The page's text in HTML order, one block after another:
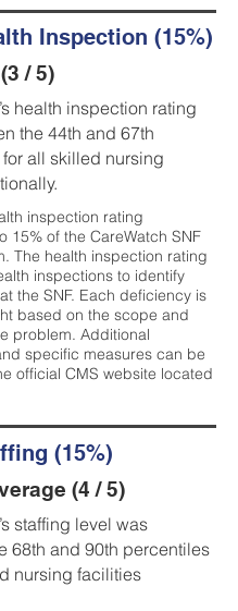
Inspection (15%)
/ 5)
health inspection rating
the 44th and 67th
all skilled nursing
inspection rating
15% of the CareWatch SNF
The health inspection rating
inspections to identify
the SNF. Each deficiency is
based on the scope and
problem. Additional
specific measures can be
official CMS website located
(15%)
(4 / 5)
staffing level was
68th and 90th percentiles
nursing facilities